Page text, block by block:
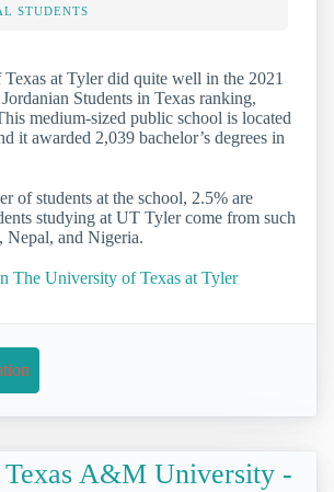
STUDENTS
at Tyler did quite well in the 2021
Students in Texas ranking,
medium-sized public school is located
it awarded 2,039 bachelor’s degrees in
of students at the school, 2.5% are
studying at UT Tyler come from such
Nepal, and Nigeria.
The University of Texas at Tyler
Texas A&M University -